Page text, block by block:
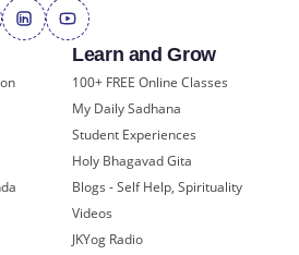
Learn and Grow
100+ FREE Online Classes
My Daily Sadhana
Student Experiences
Holy Bhagavad Gita
Blogs - Self Help, Spirituality
Videos
JKYog Radio